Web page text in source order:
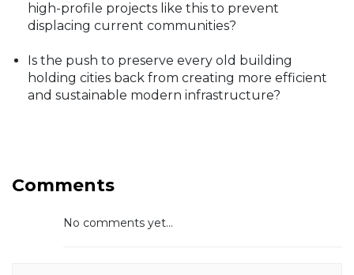
high-profile projects like this to prevent
displacing current communities?
Is the push to preserve every old building
holding cities back from creating more efficient
and sustainable modern infrastructure?
Comments
No comments yet...